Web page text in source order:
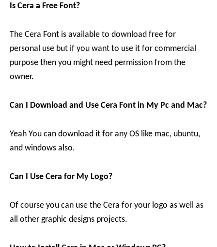
Is Cera a Free Font?
The Cera Font is available to download free for
personal use but if you want to use it for commercial
purpose then you might need permission from the
owner.
Can I Download and Use Cera Font in My Pc and Mac?
Yeah You can download it for any OS like mac, ubuntu,
and windows also.
Can I Use Cera for My Logo?
Of course you can use the Cera for your logo as well as
all other graphic designs projects.